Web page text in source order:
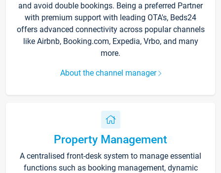
and avoid double bookings. Being a preferred Partner
with premium support with leading OTA's, Beds24
offers advanced connectivity across popular channels
like Airbnb, Booking.com, Expedia, Vrbo, and many
more.
About the channel manager
Property Management
A centralised front-desk system to manage essential
functions such as booking management, dynamic